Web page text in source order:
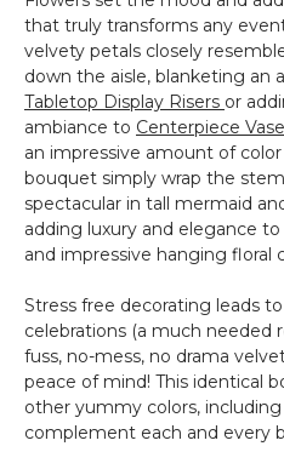
that truly transforms any
velvety petals closely
down the aisle, blanketing an
Tabletop Display Risers or
ambiance to Centerpiece
an impressive amount of
bouquet simply wrap the
spectacular in tall mermaid
adding luxury and elegance
and impressive hanging floral
Stress free decorating leads
celebrations (a much needed
fuss, no-mess, no drama
peace of mind! This identical
other yummy colors,
complement each and every